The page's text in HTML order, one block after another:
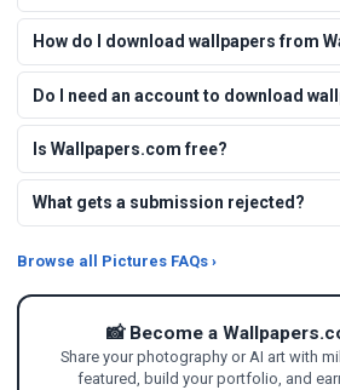
How do I download wallpapers from
Do I need an account to download
Is Wallpapers.com free?
What gets a submission rejected?
Browse all Pictures FAQs ›
📸 Become a
Share your photography or AI art with
featured, build your portfolio, and